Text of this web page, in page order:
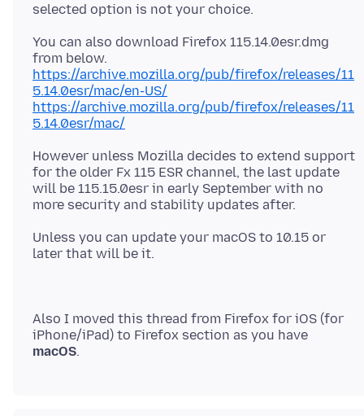
You can also download Firefox 115.14.0esr.dmg
https://archive.mozilla.org/pub/firefox/releases/11
5.14.0esr/mac/en-US/
https://archive.mozilla.org/pub/firefox/releases/11
5.14.0esr/mac/
However unless Mozilla decides to extend support
for the older Fx 115 ESR channel, the last update
will be 115.15.0esr in early September with no
Unless you can update your macOS to 10.15 or
Also I moved this thread from Firefox for iOS (for
iPhone/iPad) to Firefox section as you have
macOS